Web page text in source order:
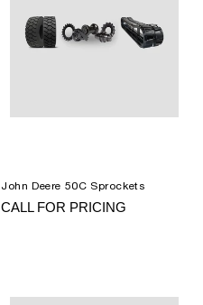
John Deere 50C Sprockets
CALL FOR PRICING